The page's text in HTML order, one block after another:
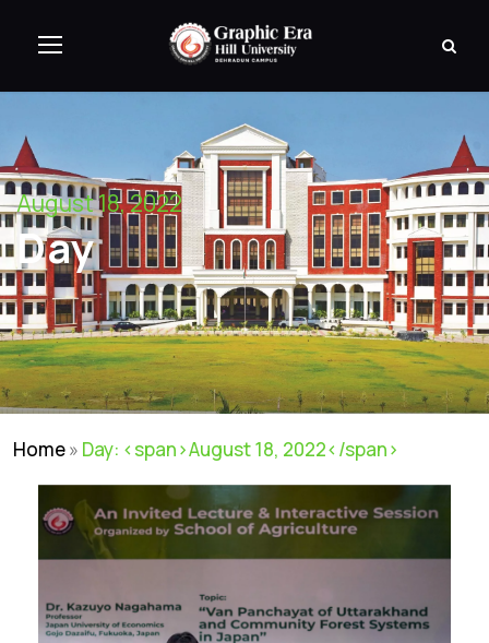
August 18, 2022
Day
Home» Day: <span>August 18, 2022</span>